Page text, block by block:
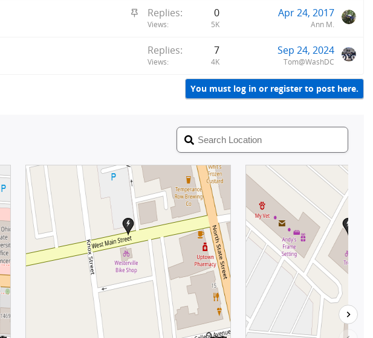
S
Replies 0
Views 5K
Apr 24, 2017
Ann M.
Replies 7
Views 4K
Sep 24, 2024
Tom@WashDC
You must log in or register to post here.